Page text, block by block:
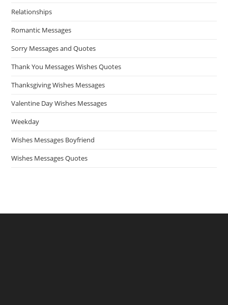
Relationships
Romantic Messages
Sorry Messages and Quotes
Thank You Messages Wishes Quotes
Thanksgiving Wishes Messages
Valentine Day Wishes Messages
Weekday
Wishes Messages Boyfriend
Wishes Messages Quotes